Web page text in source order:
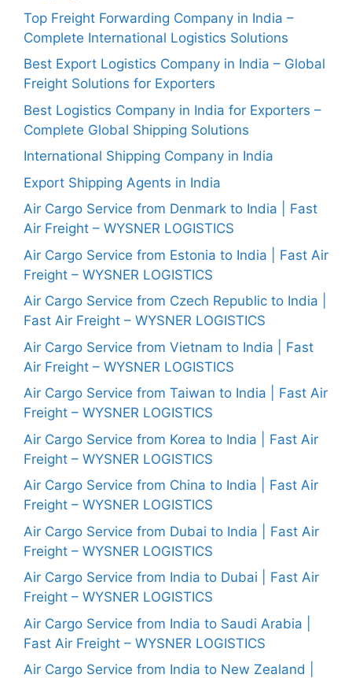
Top Freight Forwarding Company in India –
Complete International Logistics Solutions
Best Export Logistics Company in India – Global
Freight Solutions for Exporters
Best Logistics Company in India for Exporters –
Complete Global Shipping Solutions
International Shipping Company in India
Export Shipping Agents in India
Air Cargo Service from Denmark to India | Fast
Air Freight – WYSNER LOGISTICS
Air Cargo Service from Estonia to India | Fast Air
Freight – WYSNER LOGISTICS
Air Cargo Service from Czech Republic to India |
Fast Air Freight – WYSNER LOGISTICS
Air Cargo Service from Vietnam to India | Fast
Air Freight – WYSNER LOGISTICS
Air Cargo Service from Taiwan to India | Fast Air
Freight – WYSNER LOGISTICS
Air Cargo Service from Korea to India | Fast Air
Freight – WYSNER LOGISTICS
Air Cargo Service from China to India | Fast Air
Freight – WYSNER LOGISTICS
Air Cargo Service from Dubai to India | Fast Air
Freight – WYSNER LOGISTICS
Air Cargo Service from India to Dubai | Fast Air
Freight – WYSNER LOGISTICS
Air Cargo Service from India to Saudi Arabia |
Fast Air Freight – WYSNER LOGISTICS
Air Cargo Service from India to New Zealand |